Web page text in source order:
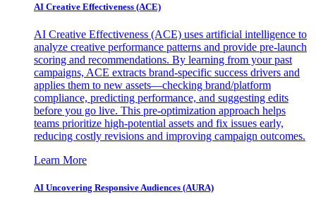
AI Creative Effectiveness (ACE)
AI Creative Effectiveness (ACE) uses artificial intelligence to
analyze creative performance patterns and provide pre-launch
scoring and recommendations. By learning from your past
campaigns, ACE extracts brand-specific success drivers and
applies them to new assets—checking brand/platform
compliance, predicting performance, and suggesting edits
before you go live. This pre-optimization approach helps
teams prioritize high-potential assets and fix issues early,
reducing costly revisions and improving campaign outcomes.
Learn More
AI Uncovering Responsive Audiences (AURA)